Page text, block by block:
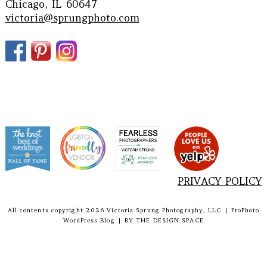
Chicago, IL 60647
victoria@sprungphoto.com
PRIVACY POLICY
All contents copyright 2026 Victoria Sprung Photography, LLC |
ProPhoto
WordPress Blog
| BYTHE DESIGN SPACE